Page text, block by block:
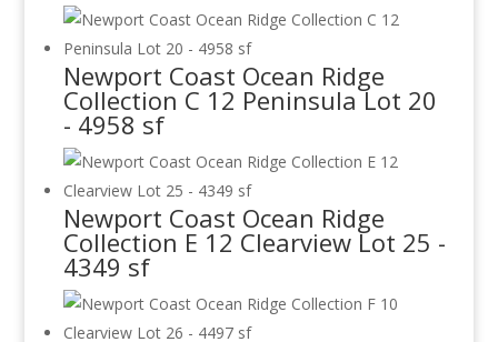
Newport Coast Ocean Ridge
Collection C 12 Peninsula Lot 20
- 4958 sf
Newport Coast Ocean Ridge
Collection E 12 Clearview Lot 25 -
4349 sf